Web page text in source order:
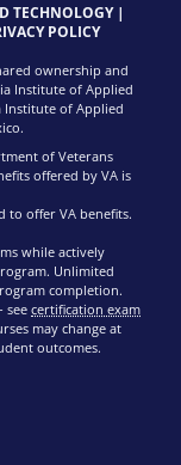
TECHNOLOGY |
POLICY
ownership and
Institute of Applied
Institute of Applied
of Veterans
offered by VA is
to offer VA benefits.
while actively
Unlimited
completion.
see certification exam
may change at
outcomes.